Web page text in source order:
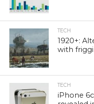
TECH
1920+:
with
TECH
iPhone